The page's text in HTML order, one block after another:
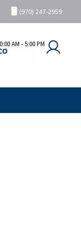
(970) 247-2959
AM - 5:00 PM